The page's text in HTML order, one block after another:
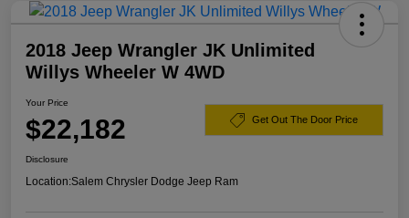
2018 Jeep Wrangler JK Unlimited
Willys Wheeler W 4WD
Your Price
$22,182 Get Out The Door Price
Disclosure
Location:Salem Chrysler Dodge Jeep Ram